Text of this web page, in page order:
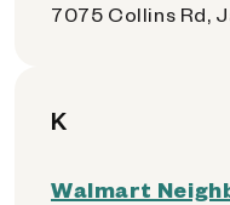
7075 Collins Rd,
K
Walmart